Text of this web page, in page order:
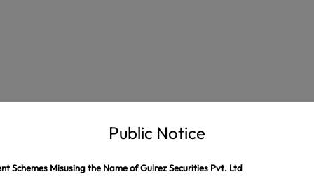
Public Notice
Schemes Misusing the Name of Gulrez Securities Pvt. Ltd